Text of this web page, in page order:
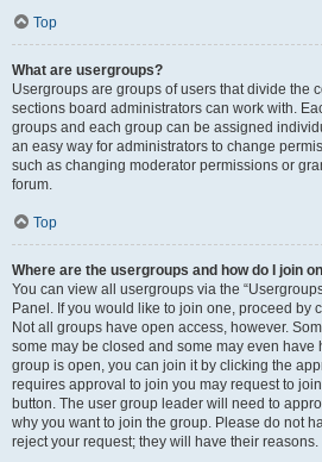
Top
What are usergroups?
Usergroups are groups of users that divide the
sections board administrators can work with.
groups and each group can be assigned
an easy way for administrators to change
such as changing moderator permissions or
forum.
Top
Where are the usergroups and how do I join
You can view all usergroups via the
Panel. If you would like to join one, proceed by
Not all groups have open access, however.
some may be closed and some may even have
group is open, you can join it by clicking the
requires approval to join you may request to
button. The user group leader will need to
why you want to join the group. Please do not
reject your request; they will have their reasons.